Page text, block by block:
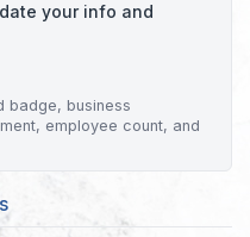
your info and
badge, business
employee count, and